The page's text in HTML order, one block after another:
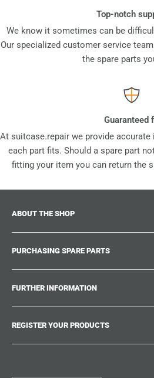
Top-notch
We know it sometimes can be
Our specialized customer service
the spare parts
Guaranteed
At suitcase.repair we provide
each part fits. Should a spare part
fitting your item you can return the
ABOUT THE SHOP
accessories and upgrades for your
trolley and bags. At suitcase.repair
confidence that our spare parts fit
PURCHASING SPARE PARTS
Where can I find my product
What damages can be repaired?
Could not find the spare part you
Repair Guides
Shipping & Delivery
FURTHER INFORMATION
Work With Us
Suitcase.Repair Blog
Shipping Policy
REGISTER YOUR PRODUCTS